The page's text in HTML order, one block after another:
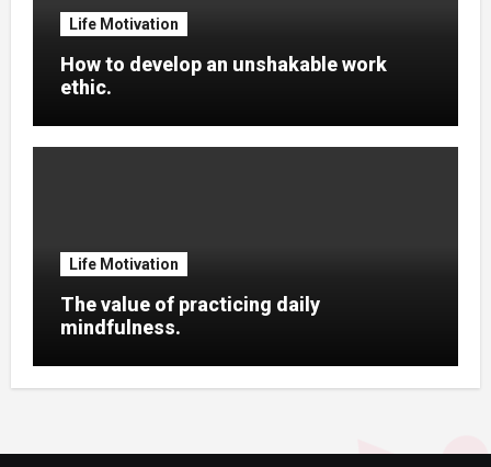
Life Motivation
How to develop an unshakable work
ethic.
Life Motivation
The value of practicing daily
mindfulness.